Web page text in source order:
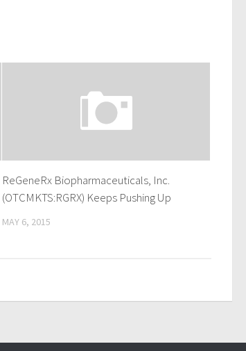
ReGeneRx Biopharmaceuticals, Inc.
(OTCMKTS:RGRX) Keeps Pushing Up
MAY 6, 2015